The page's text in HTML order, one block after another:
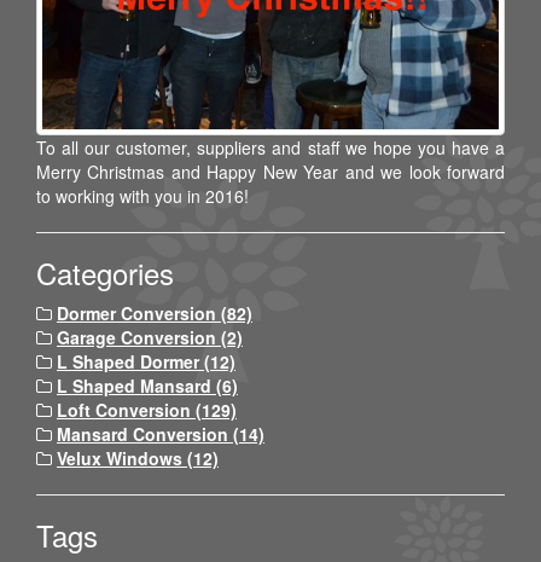
To all our customer, suppliers and staff we hope you have a
Merry Christmas and Happy New Year and we look forward
to working with you in 2016!
Categories
Dormer Conversion (82)
Garage Conversion (2)
L Shaped Dormer (12)
L Shaped Mansard (6)
Loft Conversion (129)
Mansard Conversion (14)
Velux Windows (12)
Tags